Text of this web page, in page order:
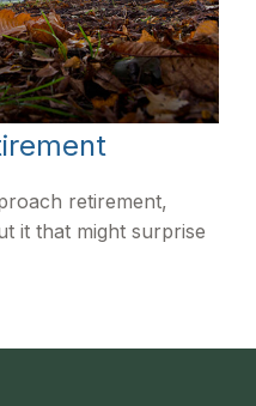
retirement,
it that might surprise